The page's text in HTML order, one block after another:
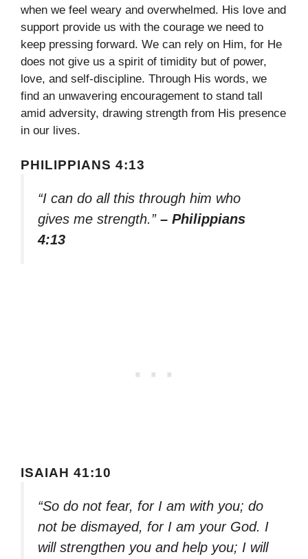
when we feel weary and overwhelmed. His love and
support provide us with the courage we need to
keep pressing forward. We can rely on Him, for He
does not give us a spirit of timidity but of power,
love, and self-discipline. Through His words, we
find an unwavering encouragement to stand tall
amid adversity, drawing strength from His presence
in our lives.
PHILIPPIANS 4:13
“I can do all this through him who
gives me strength.” – Philippians
4:13
ISAIAH 41:10
“So do not fear, for I am with you; do
not be dismayed, for I am your God. I
will strengthen you and help you; I will